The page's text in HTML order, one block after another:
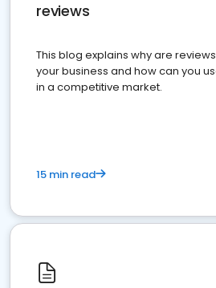
reviews
This blog explains why are
your business and how can you
in a competitive market.
15 min read